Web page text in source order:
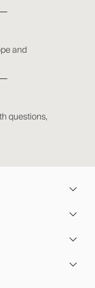
and
questions,